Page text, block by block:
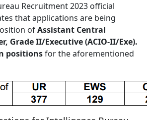
Recruitment 2023 official
that applications are being
ofAssistant Central
Grade II/Executive (ACIO-II/Exe).
positionsfor the aforementioned